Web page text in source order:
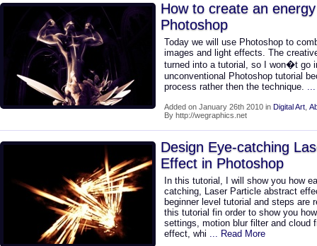
How to create an
Photoshop
Today we will use Photoshop to
images and light effects. The
turned into a tutorial, so I won�t go
unconventional Photoshop tutorial
process rather then the technique.
Added on January 26th 2010 in Digital Art
By http://wegraphics.net
Design Eye-catching
Effect in Photoshop
In this tutorial, I will show you how
catching, Laser Particle abstract
beginner level tutorial and steps are
this tutorial fin order to show you
settings, motion blur filter and cloud
effect, whi ... Read More